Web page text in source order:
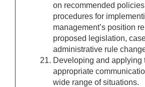
on recommended
procedures for
management’s position
proposed legislation,
administrative rule
Developing and applying
appropriate
wide range of situations.